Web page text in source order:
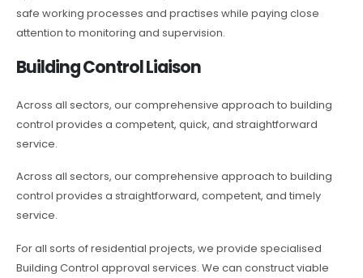
safe working processes and practises while paying close
attention to monitoring and supervision.
Building Control Liaison
Across all sectors, our comprehensive approach to building
control provides a competent, quick, and straightforward
service.
Across all sectors, our comprehensive approach to building
control provides a straightforward, competent, and timely
service.
For all sorts of residential projects, we provide specialised
Building Control approval services. We can construct viable